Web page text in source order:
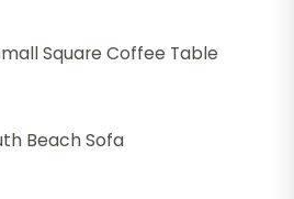
Square Coffee Table
Beach Sofa